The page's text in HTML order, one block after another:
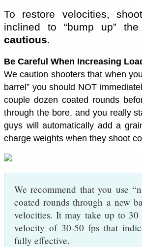
To restore velocities,
inclined to “bump up”
cautious.
Be Careful When Increasing
We caution shooters that when
barrel” you should NOT
couple dozen coated rounds
through the bore, and you really
guys will automatically add a
charge weights when they shoot
We recommend that you use
coated rounds through a new
velocities. It may take up to
velocity of 30-50 fps that
fully effective.